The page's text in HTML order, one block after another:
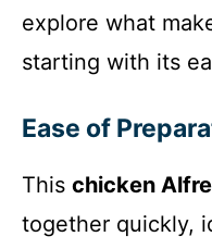
explore what
starting with its
Ease of
This chicken
together quickly,